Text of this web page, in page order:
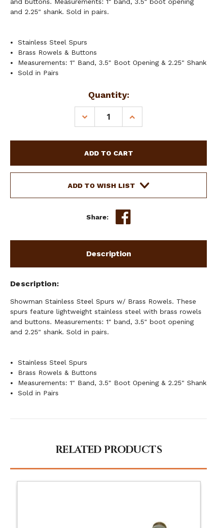
and 2.25" shank. Sold in pairs.
Stainless Steel Spurs
Brass Rowels & Buttons
Measurements: 1" Band, 3.5" Boot Opening & 2.25" Shank
Sold in Pairs
Quantity:
DECREASE
QUANTITY
STAINLESS
STEEL
SPURS
W/
INCREASE
QUANTITY
STAINLESS
STEEL
SPURS
W/
ADD TO WISH LIST
Share:
Description
Description
Showman Stainless Steel Spurs w/ Brass Rowels. These
spurs feature lightweight stainless steel with brass rowels
and buttons. Measurements: 1" band, 3.5" boot opening
and 2.25" shank. Sold in pairs.
Stainless Steel Spurs
Brass Rowels & Buttons
Measurements: 1" Band, 3.5" Boot Opening & 2.25" Shank
Sold in Pairs
RELATED PRODUCTS